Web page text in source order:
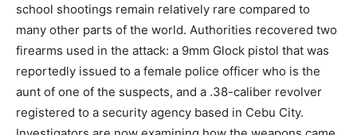
school shootings remain relatively rare compared to
many other parts of the world. Authorities recovered two
firearms used in the attack: a 9mm Glock pistol that was
reportedly issued to a female police officer who is the
aunt of one of the suspects, and a .38-caliber revolver
registered to a security agency based in Cebu City.